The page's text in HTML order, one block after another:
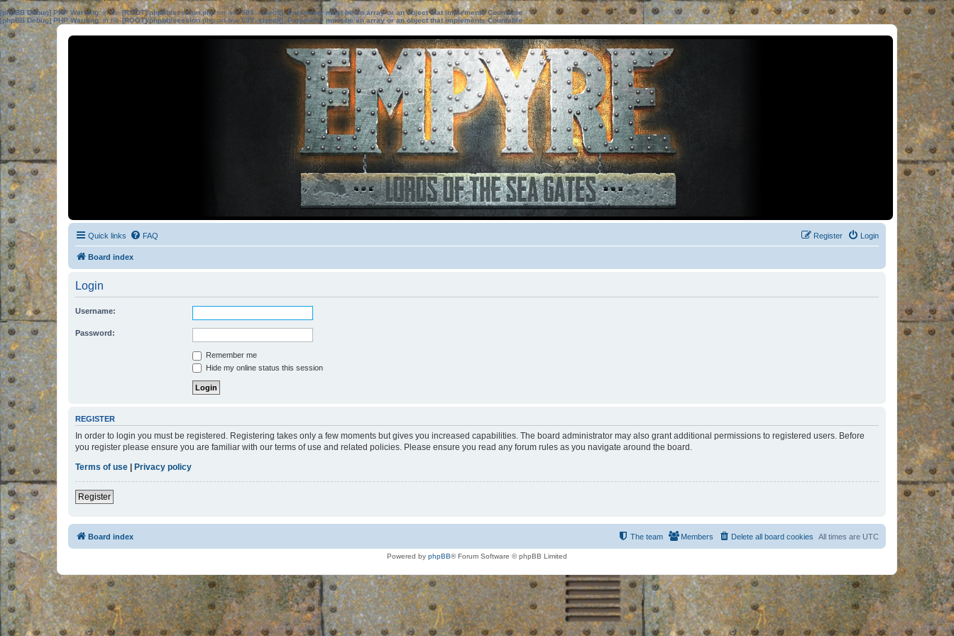
[phpBB Debug] PHP Warning: in file[ROOT]/phpbb/session.phpon line583:sizeof(): Parameter must be an array or an object that implements Countable
[phpBB Debug] PHP Warning: in file[ROOT]/phpbb/session.phpon line639: sizeof(): Parameter must be an array or an object that implements Countable
Quick links FAQ Login
Register
Board index
Login
Username:
Password:
Remember me
Hide my online status this session
REGISTER
In order to login you must be registered. Registering takes only a few moments but gives you increased capabilities. The board administrator may also grant additional permissions to registered users. Before
you register please ensure you are familiar with our terms of use and related policies. Please ensure you read any forum rules as you navigate around the board.
Terms of use | Privacy policy
Register
Board index All times are UTC
Delete all board cookies
Members
The team
Powered by phpBB® Forum Software © phpBB Limited